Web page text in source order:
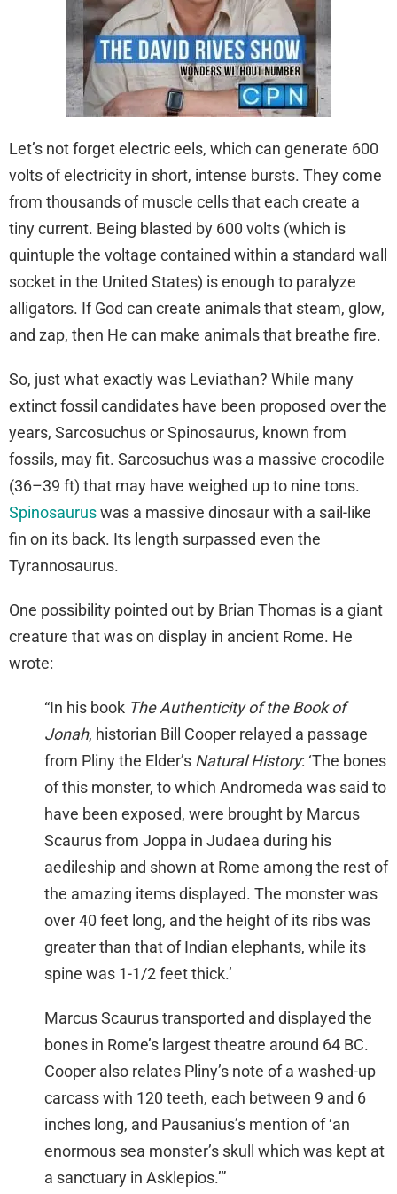
Let’s not forget electric eels, which can generate 600
volts of electricity in short, intense bursts. They come
from thousands of muscle cells that each create a
tiny current. Being blasted by 600 volts (which is
quintuple the voltage contained within a standard wall
socket in the United States) is enough to paralyze
alligators. If God can create animals that steam, glow,
and zap, then He can make animals that breathe fire.
So, just what exactly was Leviathan? While many
extinct fossil candidates have been proposed over the
years, Sarcosuchus or Spinosaurus, known from
fossils, may fit. Sarcosuchus was a massive crocodile
(36–39 ft) that may have weighed up to nine tons.
Spinosauruswas a massive dinosaur with a sail-like
fin on its back. Its length surpassed even the
Tyrannosaurus.
One possibility pointed out by Brian Thomas is a giant
creature that was on display in ancient Rome. He
wrote:
“In his book The Authenticity of the Book of
Jonah, historian Bill Cooper relayed a passage
from Pliny the Elder’s Natural History: ‘The bones
of this monster, to which Andromeda was said to
have been exposed, were brought by Marcus
Scaurus from Joppa in Judaea during his
aedileship and shown at Rome among the rest of
the amazing items displayed. The monster was
over 40 feet long, and the height of its ribs was
greater than that of Indian elephants, while its
spine was 1-1/2 feet thick.’
Marcus Scaurus transported and displayed the
bones in Rome’s largest theatre around 64 BC.
Cooper also relates Pliny’s note of a washed-up
carcass with 120 teeth, each between 9 and 6
inches long, and Pausanius’s mention of ‘an
enormous sea monster’s skull which was kept at
a sanctuary in Asklepios.’”